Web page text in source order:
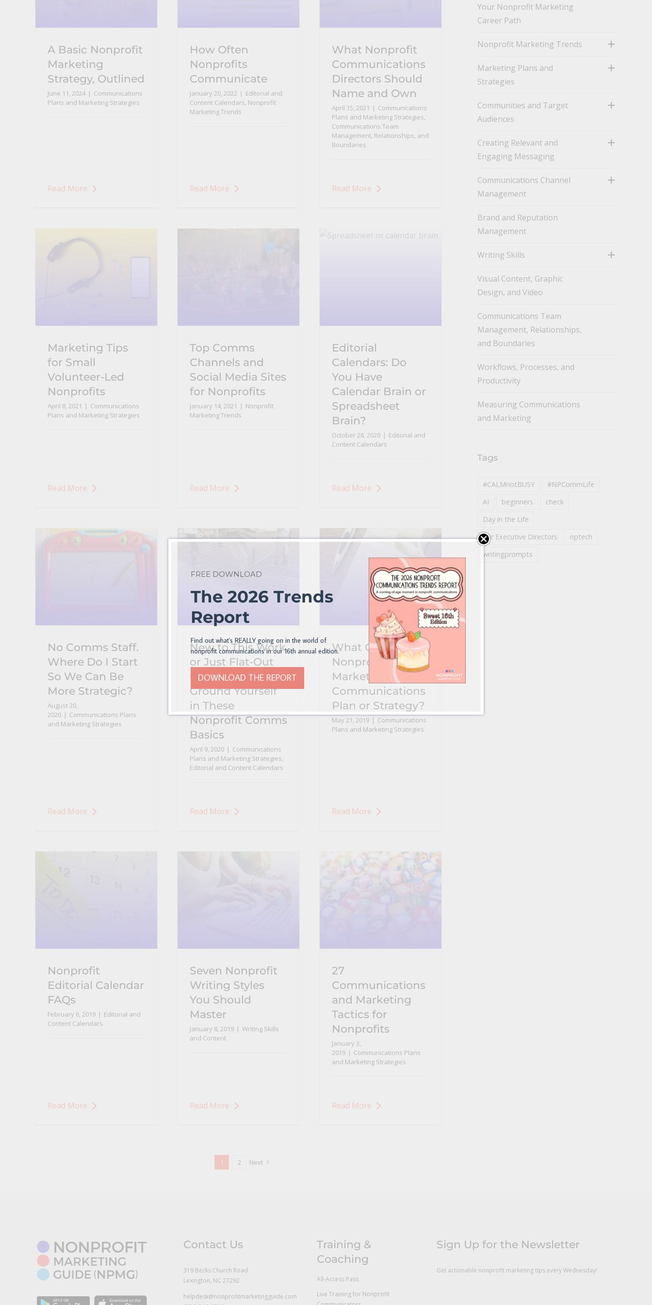
A Basic Nonprofit
Marketing
Strategy, Outlined
June 11, 2024 | Communications
Plans and Marketing Strategies
Read More
How Often
Nonprofits
Communicate
January 20, 2022 | Editorial and
Content Calendars, Nonprofit
Marketing Trends
Read More
What Nonprofit
Communications
Directors Should
Name and Own
April 15, 2021 | Communications
Plans and Marketing Strategies,
Communications Team
Management, Relationships, and
Boundaries
Read More
Marketing Tips
for Small
Volunteer-Led
Nonprofits
April 8, 2021 | Communications
Plans and Marketing Strategies
Read More
Top Comms
Channels and
Social Media Sites
for Nonprofits
January 14, 2021 | Nonprofit
Marketing Trends
Read More
Editorial
Calendars: Do
You Have
Calendar Brain or
Spreadsheet
Brain?
October 28, 2020 | Editorial and
Content Calendars
Read More
No Comms Staff.
Where Do I Start
So We Can Be
More Strategic?
August 20,
2020 | Communications Plans
and Marketing Strategies
Read More
New to This Work
or Just Flat-Out
Overwhelmed?
Ground Yourself
in These
Nonprofit Comms
Basics
April 9, 2020 | Communications
Plans and Marketing Strategies,
Editorial and Content Calendars
Read More
What Goes into a
Nonprofit
Marketing and
Communications
Plan or Strategy?
May 21, 2019 | Communications
Plans and Marketing Strategies
Read More
Nonprofit
Editorial Calendar
FAQs
February 6, 2019 | Editorial and
Content Calendars
Read More
Seven Nonprofit
Writing Styles
You Should
Master
January 8, 2019 | Writing Skills
and Content
Read More
27
Communications
and Marketing
Tactics for
Nonprofits
January 3,
2019 | Communications Plans
and Marketing Strategies
Read More
1 2 Next
Your Nonprofit Marketing
Career Path
Nonprofit Marketing Trends
Marketing Plans and
Strategies
Communities and Target
Audiences
Creating Relevant and
Engaging Messaging
Communications Channel
Management
Brand and Reputation
Management
Writing Skills
Visual Content, Graphic
Design, and Video
Communications Team
Management, Relationships,
and Boundaries
Workflows, Processes, and
Productivity
Measuring Communications
and Marketing
Tags
#CALMnotBUSY
#NPCommLife
AI
beginners
check
Day in the Life
For Executive Directors
nptech
writingprompts
Contact Us
319 Becks Church Road
Lexington, NC 27292
helpdesk@nonprofitmarketingguide.com
Training &
Coaching
All-Access Pass
Live Training for Nonprofit
Sign Up for the Newsletter
Get actionable nonprofit marketing tips every Wednesday!
FREE DOWNLOAD
The 2026 Trends
Report
Find out what's REALLY going on in the world of
nonprofit communications in our 16th annual edition.
DOWNLOAD THE REPORT